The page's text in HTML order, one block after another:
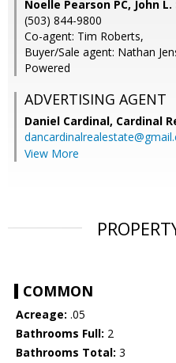
Noelle Pearson PC, John
(503) 844-9800
Co-agent: Tim Roberts,
Buyer/Sale agent: Nathan
Powered
ADVERTISING AGENT
Daniel Cardinal, Cardinal
View More
COMMON
Acreage: .05
Bathrooms Full: 2
Bathrooms Total: 3